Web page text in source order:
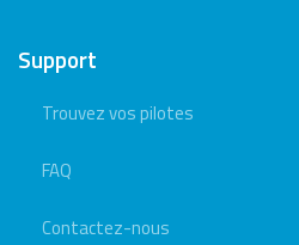
Support
Trouvez vos pilotes
FAQ
Contactez-nous